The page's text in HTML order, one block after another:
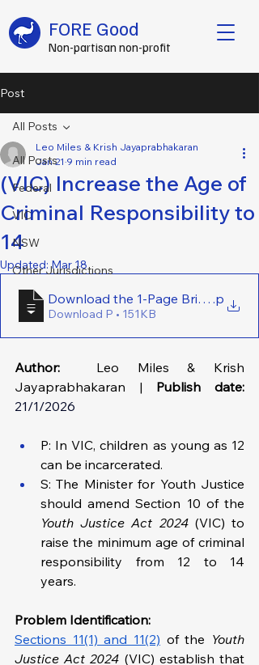
Non-partisan non-profit
FORE Good
Post
All Posts
Federal
VIC
NSW
Other Jurisdictions
All Posts
(VIC) Increase the Age of
Criminal Responsibility to
14
Leo Miles & Krish Jayaprabhakaran
Jan 21 9 min read
Updated:Mar 18
Download the 1-Page Brief Here -
.p
Download P • 151KB
Author:
Leo Miles & Krish
Jayaprabhakaran | Publish date:
21/1/2026
P: In VIC, children as young as 12
can be incarcerated.
S: The Minister for Youth Justice
Youth Justice Act 2024 (VIC) to
raise the minimum age of criminal
responsibility from 12 to 14
years.
Problem Identification:
Sections 11(1) and 11(2) of the Youth
Justice Act 2024 (VIC) establish that